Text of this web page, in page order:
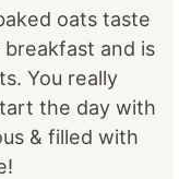
oats taste
and is
You really
the day with
& filled with